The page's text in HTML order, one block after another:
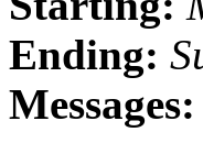
Ending:
Messages: